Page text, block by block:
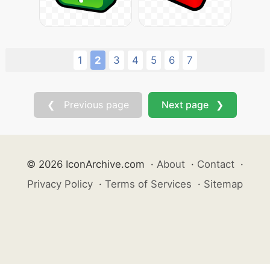
1 2 3 4 5 6 7
❮ Previous page Next page ❯
© 2026 IconArchive.com · About · Contact ·
Privacy Policy · Terms of Services · Sitemap